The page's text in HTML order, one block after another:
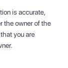
is accurate,
the owner of the
you are